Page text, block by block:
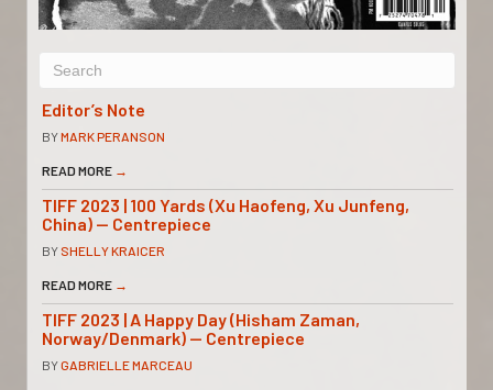
Editor’s Note
BYMARK PERANSON
READ MORE →
TIFF 2023 | 100 Yards (Xu Haofeng, Xu Junfeng,
China) — Centrepiece
BY SHELLY KRAICER
READ MORE →
TIFF 2023 | A Happy Day (Hisham Zaman,
Norway/Denmark) — Centrepiece
BYGABRIELLE MARCEAU